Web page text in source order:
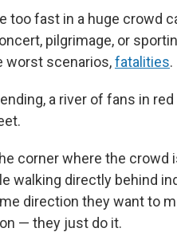
too fast in a huge crowd
pilgrimage, or
worst scenarios,fatalities.
a river of fans in
corner where the crowd
walking directly behind
direction they want to
— they just do it.